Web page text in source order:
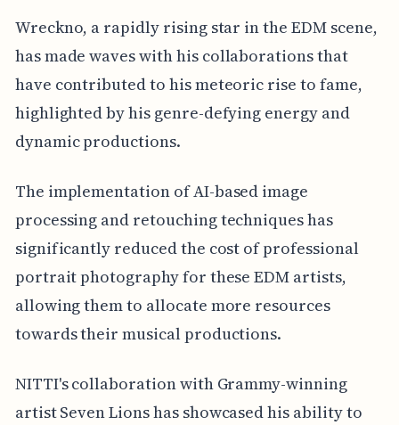
Wreckno, a rapidly rising star in the EDM scene,
has made waves with his collaborations that
have contributed to his meteoric rise to fame,
highlighted by his genre-defying energy and
dynamic productions.
The implementation of AI-based image
processing and retouching techniques has
significantly reduced the cost of professional
portrait photography for these EDM artists,
allowing them to allocate more resources
towards their musical productions.
NITTI's collaboration with Grammy-winning
artist Seven Lions has showcased his ability to